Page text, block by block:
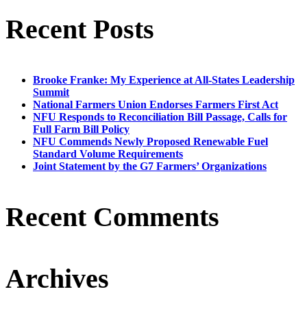
Recent Posts
Brooke Franke: My Experience at All-States Leadership
Summit
National Farmers Union Endorses Farmers First Act
NFU Responds to Reconciliation Bill Passage, Calls for
Full Farm Bill Policy
NFU Commends Newly Proposed Renewable Fuel
Standard Volume Requirements
Joint Statement by the G7 Farmers’ Organizations
Recent Comments
Archives